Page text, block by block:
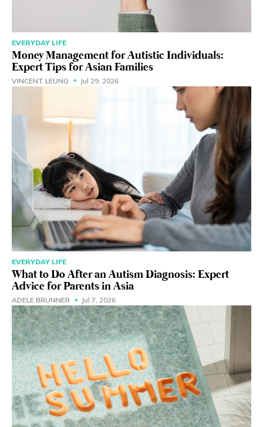
EVERYDAY LIFE
Money Management for Autistic Individuals:
Expert Tips for Asian Families
VINCENT LEUNG Jul 29, 2026
EVERYDAY LIFE
What to Do After an Autism Diagnosis: Expert
Advice for Parents in Asia
ADELE BRUNNER Jul 7, 2026